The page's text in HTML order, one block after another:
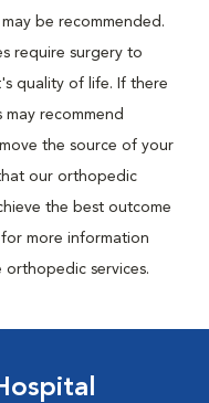
be recommended.
require surgery to
quality of life. If there
recommend
the source of your
our orthopedic
the best outcome
more information
services.